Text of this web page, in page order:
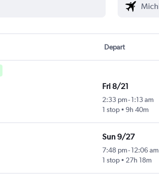
Depart
Fri 8/21
2:33 pm- 1:13 am
1 stop
9h 40m
Sun 9/27
7:48 pm- 12:06 am
1 stop
27h 18m